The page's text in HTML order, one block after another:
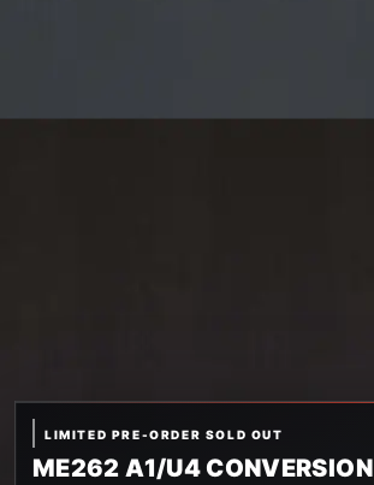
LIMITED PRE-ORDER SOLD OUT
ME262 A1/U4 CONVERSION